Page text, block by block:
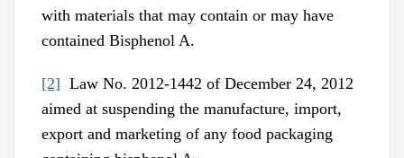
with materials that may contain or may have
contained Bisphenol A.
[2] Law No. 2012-1442 of December 24, 2012
aimed at suspending the manufacture, import,
export and marketing of any food packaging